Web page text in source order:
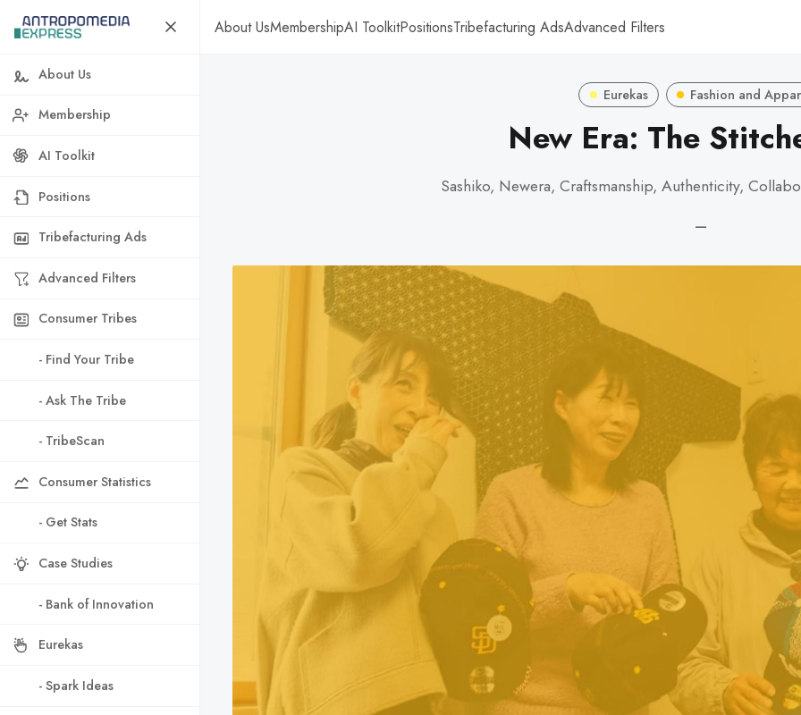
About UsMembershipAI ToolkitPositionsTribefacturing AdsAdvanced Filters
About Us
Membership
AI Toolkit
Positions
Tribefacturing Ads
Advanced Filters
Consumer Tribes
- Find Your Tribe
- Ask The Tribe
- TribeScan
Consumer Statistics
- Get Stats
Case Studies
- Bank of Innovation
Eurekas
- Spark Ideas
Eurekas Fashion and
New Era: The
Sashiko, Newera, Craftsmanship, Authenticity,
—